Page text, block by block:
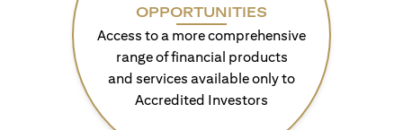
OPPORTUNITIES
Access to a more comprehensive
range of financial products
and services available only to
Accredited Investors